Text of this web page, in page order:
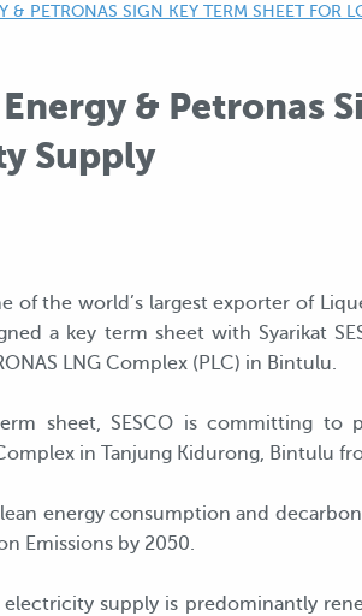
& PETRONAS SIGN KEY TERM SHEET FOR
& Petronas
Supply
of the world’s largest exporter of
a key term sheet with Syarikat
LNG Complex (PLC) in Bintulu.
sheet, SESCO is committing to
Complex in Tanjung Kidurong, Bintulu
energy consumption and
Emissions by 2050.
electricity supply is predominantly